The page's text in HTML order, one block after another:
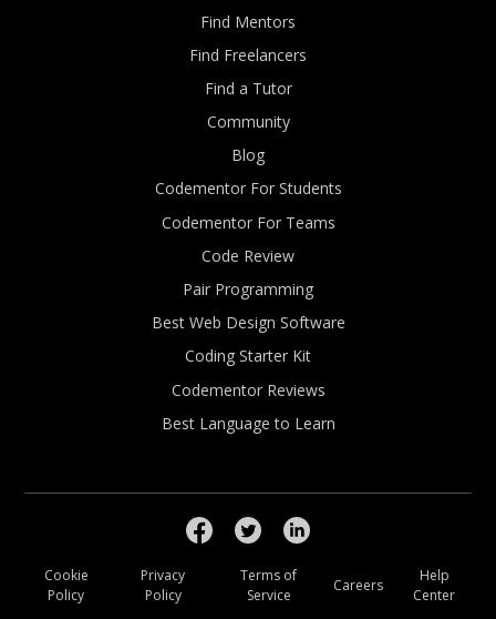
Find Mentors
Find Freelancers
Find a Tutor
Community
Blog
Codementor For Students
Codementor For Teams
Code Review
Pair Programming
Best Web Design Software
Coding Starter Kit
Codementor Reviews
Best Language to Learn
Cookie
Policy
Privacy
Policy
Terms of
Service
Careers
Help
Center